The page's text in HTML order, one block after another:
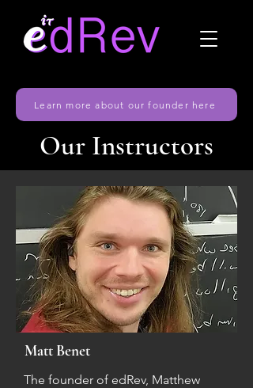
Learn more about our founder here
Our Instructors
Matt Benet
The founder of edRev, Matthew